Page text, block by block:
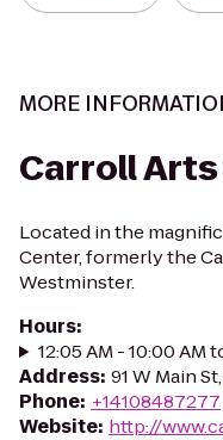
MORE
Carroll
Located in the
Center, formerly the
Westminster.
Hours:
12:05 AM - 10:00 AM
Address: 91 W Main
Phone: +14108487277
Website: http://